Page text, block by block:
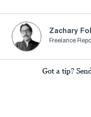
Zachary
Freelance
Got a tip?